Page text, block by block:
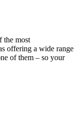
the most
offering a wide range
of them – so your